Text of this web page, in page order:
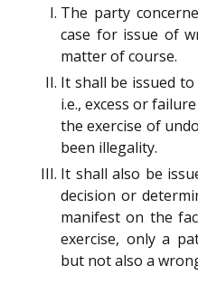
The party
case for issue of
matter of course.
It shall be issued
i.e., excess or
the exercise of
been illegality.
It shall also be
decision or
manifest on the
exercise, only a
but not also a